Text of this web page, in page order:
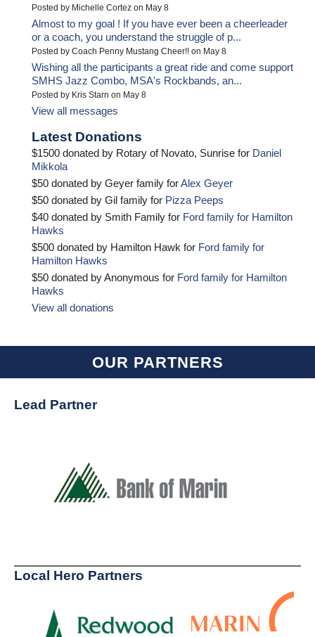
Posted by Michelle Cortez on May 8
Almost to my goal ! If you have ever been a cheerleader
or a coach, you understand the struggle of p...
Posted by Coach Penny Mustang Cheer!! on May 8
Wishing all the participants a great ride and come support
SMHS Jazz Combo, MSA's Rockbands, an...
Posted by Kris Starn on May 8
View all messages
Latest Donations
$1500 donated by Rotary of Novato, Sunrise for Daniel
Mikkola
$50 donated by Geyer family forAlex Geyer
$50 donated by Gil family for Pizza Peeps
$40 donated by Smith Family for Ford family for Hamilton
Hawks
$500 donated by Hamilton Hawk for Ford family for
Hamilton Hawks
$50 donated by Anonymous for Ford family for Hamilton
Hawks
View all donations
OUR PARTNERS
Lead Partner
Local Hero Partners